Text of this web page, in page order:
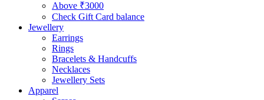
Above ₹3000
Check Gift Card balance
Jewellery
Earrings
Rings
Bracelets & Handcuffs
Necklaces
Jewellery Sets
Apparel